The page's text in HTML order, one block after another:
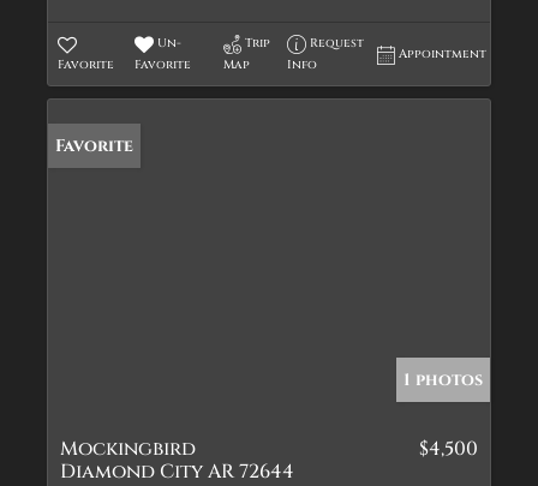
Favorite
Un-
Favorite
Trip
Map
Request
Info
Appointment
Favorite
1 photos
Mockingbird
Diamond City AR 72644
$4,500